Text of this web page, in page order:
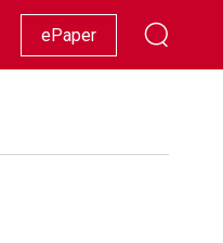
Racing Lifestyle Showbiz
ePaper